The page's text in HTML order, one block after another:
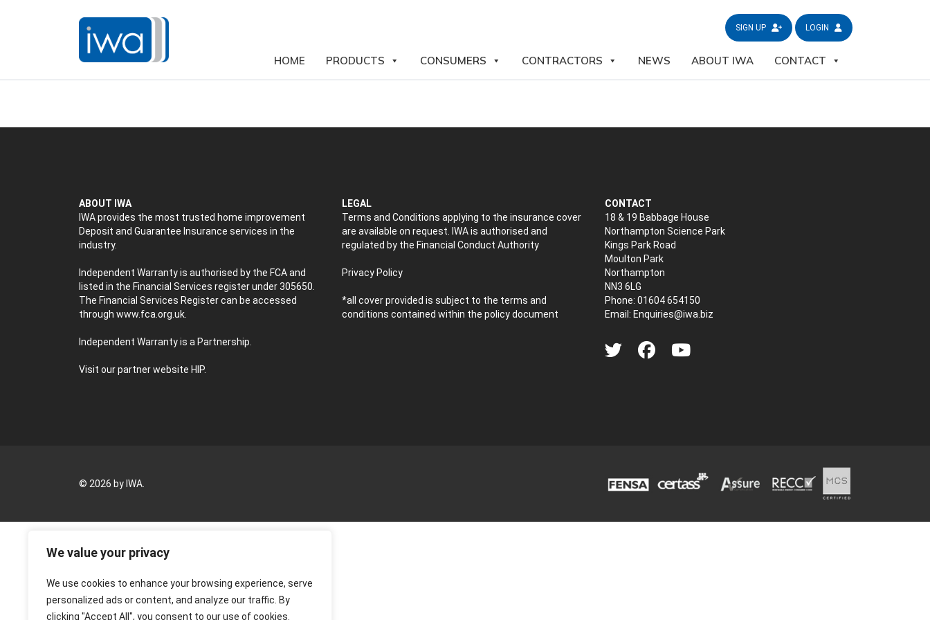
We value your privacy
We use cookies to enhance your browsing experience, serve
personalized ads or content, and analyze our traffic. By
clicking "Accept All", you consent to our use of cookies.
SIGN UP LOGIN
HOME PRODUCTS CONSUMERS CONTRACTORS NEWS ABOUT IWA CONTACT
ABOUT IWA
IWA provides the most trusted home improvement
Deposit and Guarantee Insurance services in the
industry.
Independent Warranty is authorised by the FCA and
listed in the Financial Services register under 305650.
The Financial Services Register can be accessed
through www.fca.org.uk
Independent Warranty is a Partnership.
Visit our partner website HIP.
LEGAL
Terms and Conditions applying to the insurance cover
are available on request. IWA is authorised and
regulated by the Financial Conduct Authority
Privacy Policy
*all cover provided is subject to the terms and
conditions contained within the policy document
CONTACT
18 & 19 Babbage House
Northampton Science Park
Kings Park Road
Moulton Park
Northampton
NN3 6LG
Phone: 01604 654150
Email: Enquiries@iwa.biz
© 2026 by IWA.